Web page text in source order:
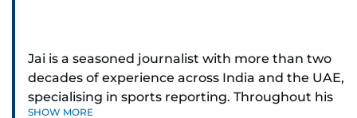
Jai is a seasoned journalist with more than two
decades of experience across India and the UAE,
specialising in sports reporting. Throughout his
SHOW MORE